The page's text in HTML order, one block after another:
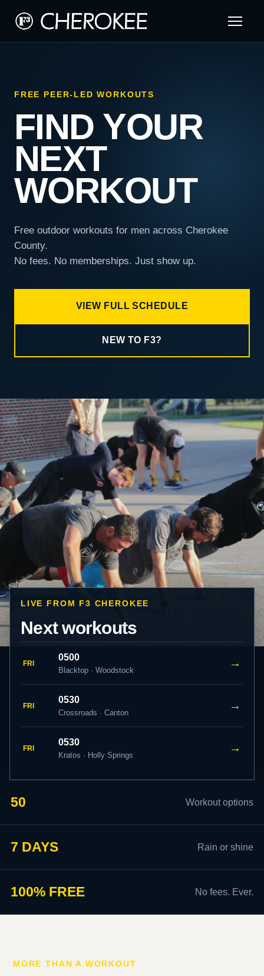
FREE PEER-LED WORKOUTS
FIND YOUR
NEXT
WORKOUT
Free outdoor workouts for men across Cherokee
County.
No fees. No memberships. Just show up.
VIEW FULL SCHEDULE
NEW TO F3?
LIVE FROM F3 CHEROKEE
Next workouts
FRI
0500
Blacktop · Woodstock
→
FRI
0530
Crossroads · Canton
→
FRI
0530
Kratos · Holly Springs
→
50 Workout options
7 DAYS Rain or shine
100% FREE No fees. Ever.
MORE THAN A WORKOUT